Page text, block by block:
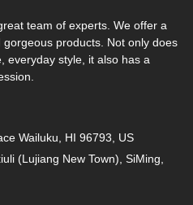
team of experts. We offer a
products. Not only does
everyday style, it also has a
Wailuku, HI 96793, US
(Lujiang New Town), SiMing,